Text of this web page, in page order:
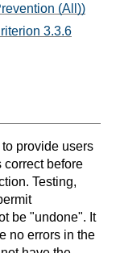
(All))
3.3.6
provide users
correct before
Testing,
be "undone". It
no errors in the